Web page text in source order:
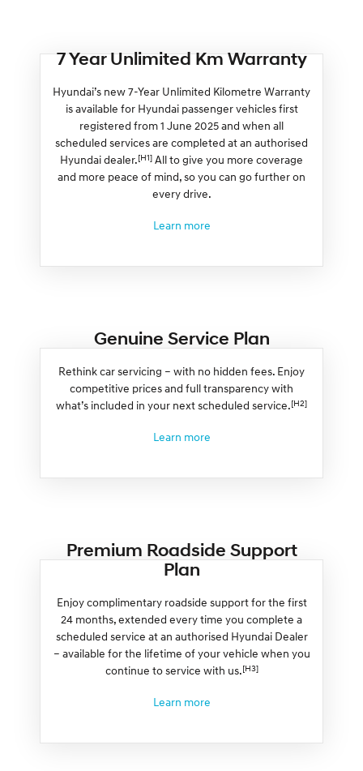
7 Year Unlimited Km Warranty
Hyundai’s new 7-Year Unlimited Kilometre Warranty
is available for Hyundai passenger vehicles first
registered from 1 June 2025 and when all
scheduled services are completed at an authorised
Hyundai dealer.[H1] All to give you more coverage
and more peace of mind, so you can go further on
every drive.
Learn more
Genuine Service Plan
Rethink car servicing – with no hidden fees. Enjoy
competitive prices and full transparency with
what’s included in your next scheduled service.[H2]
Learn more
Premium Roadside Support
Plan
Enjoy complimentary roadside support for the first
24 months, extended every time you complete a
scheduled service at an authorised Hyundai Dealer
– available for the lifetime of your vehicle when you
continue to service with us.[H3]
Learn more